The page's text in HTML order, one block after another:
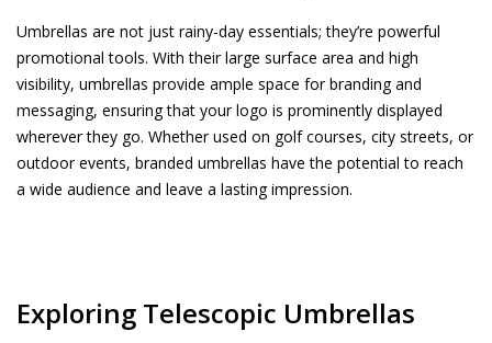
Umbrellas are not just rainy-day essentials; they’re powerful
promotional tools. With their large surface area and high
visibility, umbrellas provide ample space for branding and
messaging, ensuring that your logo is prominently displayed
wherever they go. Whether used on golf courses, city streets, or
outdoor events, branded umbrellas have the potential to reach
a wide audience and leave a lasting impression.
Exploring Telescopic Umbrellas